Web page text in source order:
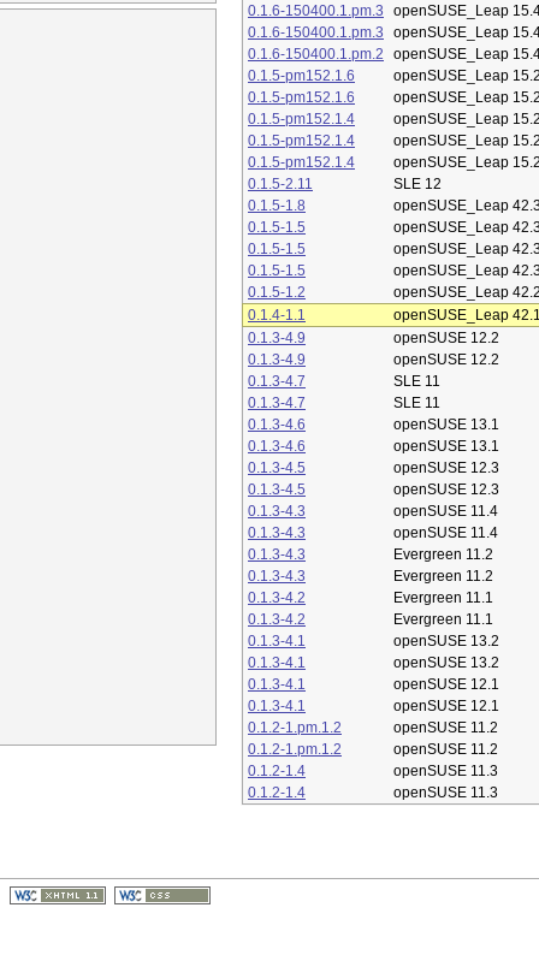
0.1.6-150400.1.pm.3
openSUSE_Leap
0.1.6-150400.1.pm.3
openSUSE_Leap
0.1.6-150400.1.pm.2
openSUSE_Leap
0.1.5-pm152.1.6
openSUSE_Leap
0.1.5-pm152.1.6
openSUSE_Leap
0.1.5-pm152.1.4
openSUSE_Leap
0.1.5-pm152.1.4
openSUSE_Leap
0.1.5-pm152.1.4
openSUSE_Leap
0.1.5-2.11
SLE 12
0.1.5-1.8
openSUSE_Leap
0.1.5-1.5
openSUSE_Leap
0.1.5-1.5
openSUSE_Leap
0.1.5-1.5
openSUSE_Leap
0.1.5-1.2
openSUSE_Leap
0.1.4-1.1
openSUSE_Leap
0.1.3-4.9
openSUSE 12.2
0.1.3-4.9
openSUSE 12.2
0.1.3-4.7
SLE 11
0.1.3-4.7
SLE 11
0.1.3-4.6
openSUSE 13.1
0.1.3-4.6
openSUSE 13.1
0.1.3-4.5
openSUSE 12.3
0.1.3-4.5
openSUSE 12.3
0.1.3-4.3
openSUSE 11.4
0.1.3-4.3
openSUSE 11.4
0.1.3-4.3
Evergreen 11.2
0.1.3-4.3
Evergreen 11.2
0.1.3-4.2
Evergreen 11.1
0.1.3-4.2
Evergreen 11.1
0.1.3-4.1
openSUSE 13.2
0.1.3-4.1
openSUSE 13.2
0.1.3-4.1
openSUSE 12.1
0.1.3-4.1
openSUSE 12.1
0.1.2-1.pm.1.2
openSUSE 11.2
0.1.2-1.pm.1.2
openSUSE 11.2
0.1.2-1.4
openSUSE 11.3
0.1.2-1.4
openSUSE 11.3